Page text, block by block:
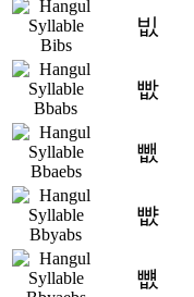
빖
빲
뺎
뺪
뻆